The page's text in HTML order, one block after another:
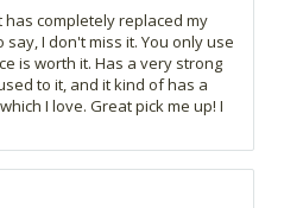
has completely replaced my
I don't miss it. You only use
is worth it. Has a very strong
to it, and it kind of has a
I love. Great pick me up! I